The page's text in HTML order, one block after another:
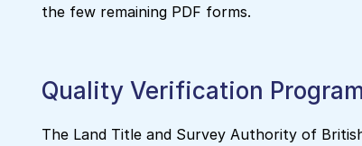
the few remaining PDF forms.
Quality Verification
The Land Title and Survey Authority of